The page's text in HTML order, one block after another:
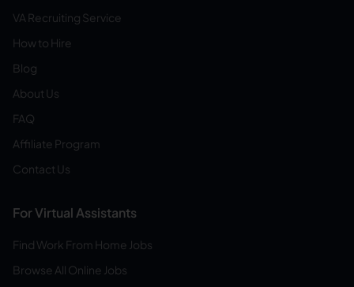
VA Recruiting Service
How to Hire
Blog
About Us
FAQ
Affiliate Program
Contact Us
For Virtual Assistants
Find Work From Home Jobs
Browse All Online Jobs